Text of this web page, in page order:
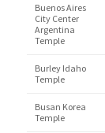
Buenos Aires
City Center
Argentina
Temple
Burley Idaho
Temple
Busan Korea
Temple